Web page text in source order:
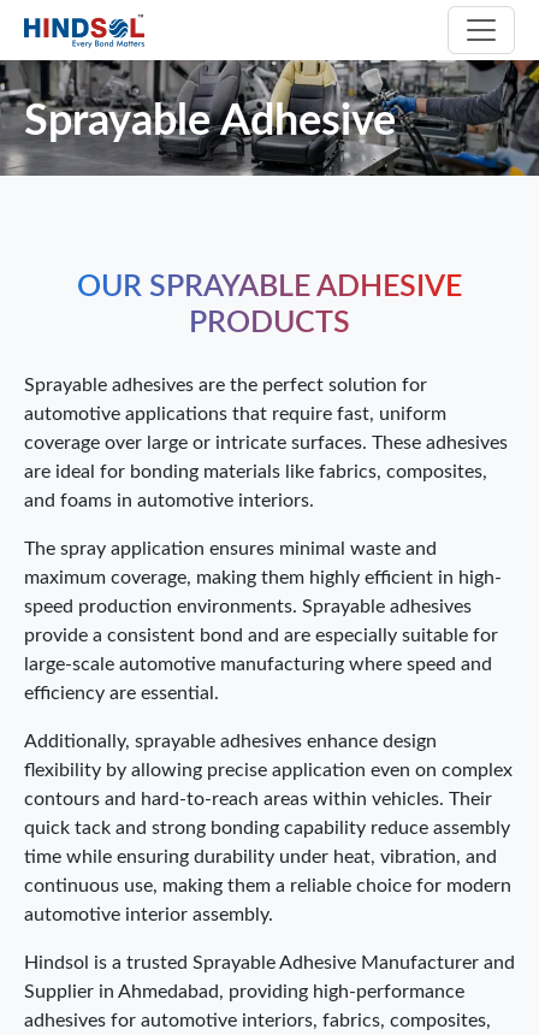
Sprayable Adhesive
OUR SPRAYABLE ADHESIVE
PRODUCTS
Sprayable adhesives are the perfect solution for
automotive applications that require fast, uniform
coverage over large or intricate surfaces. These adhesives
are ideal for bonding materials like fabrics, composites,
and foams in automotive interiors.
The spray application ensures minimal waste and
maximum coverage, making them highly efficient in high-
speed production environments. Sprayable adhesives
provide a consistent bond and are especially suitable for
large-scale automotive manufacturing where speed and
efficiency are essential.
Additionally, sprayable adhesives enhance design
flexibility by allowing precise application even on complex
contours and hard-to-reach areas within vehicles. Their
quick tack and strong bonding capability reduce assembly
time while ensuring durability under heat, vibration, and
continuous use, making them a reliable choice for modern
automotive interior assembly.
Hindsol is a trusted Sprayable Adhesive Manufacturer and
Supplier in Ahmedabad, providing high-performance
adhesives for automotive interiors, fabrics, composites,